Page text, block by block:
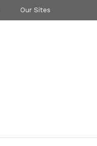
Our Sites